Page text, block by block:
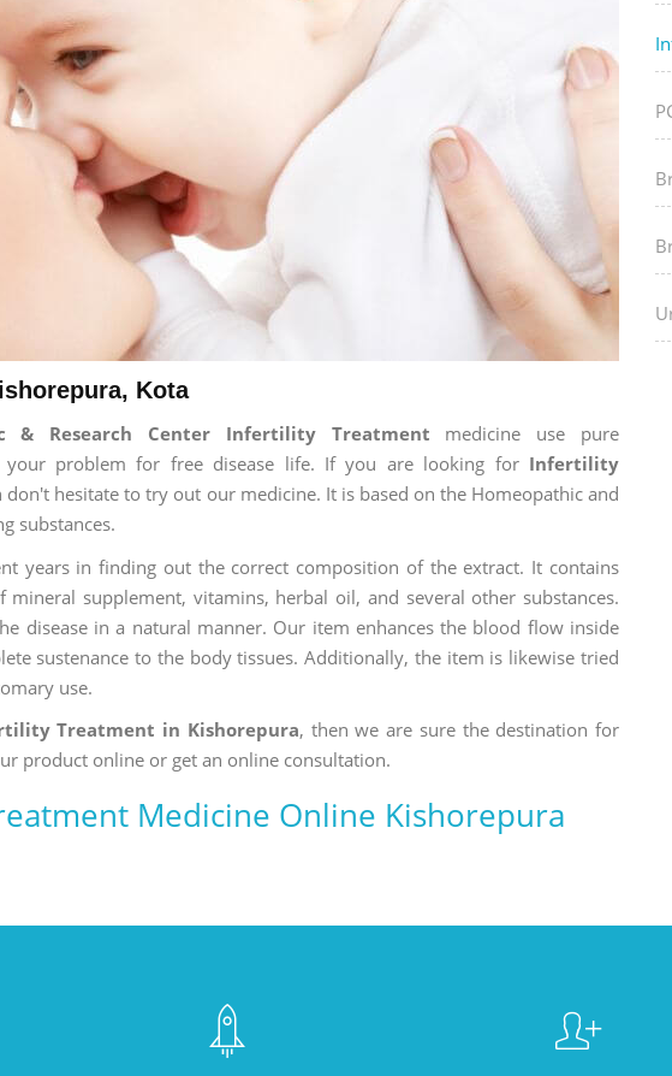
Kota
& Research Center Infertility Treatment medicine use pure
your problem for free disease life. If you are looking for Infertility
don't hesitate to try out our medicine. It is based on the Homeopathic and
substances.
years in finding out the correct composition of the extract. It contains
supplement, vitamins, herbal oil, and several other substances.
disease in a natural manner. Our item enhances the blood flow inside
sustenance to the body tissues. Additionally, the item is likewise tried
use.
Treatment in Kishorepura, then we are sure the destination for
product online or get an online consultation.
Medicine Online Kishorepura